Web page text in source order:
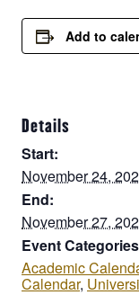
Add to
Details
Start:
November 24,
End:
November 27,
Event
Academic
Calendar,